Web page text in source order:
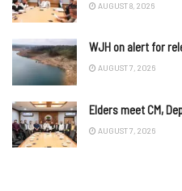
AUGUST 8, 2026
WJH on alert for
AUGUST 7, 2026
Elders meet CM,
AUGUST 7, 2026